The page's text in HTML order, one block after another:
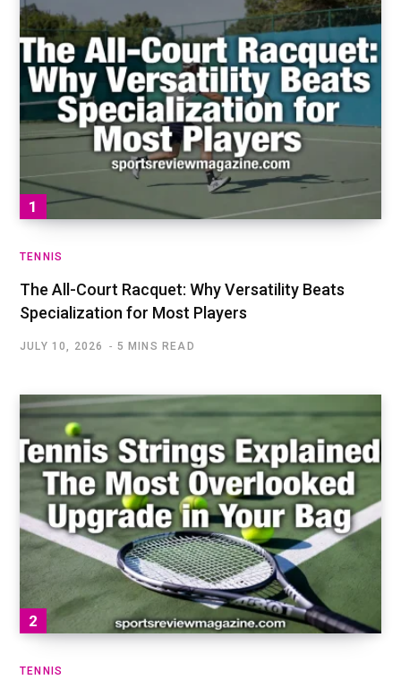
TENNIS
The All-Court Racquet: Why Versatility Beats
Specialization for Most Players
JULY 10, 2026 5 MINS READ
TENNIS